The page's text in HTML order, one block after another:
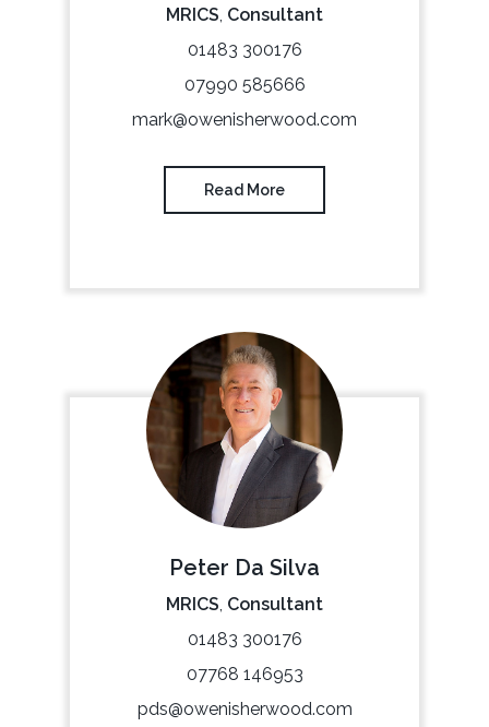
MRICS Consultant
01483 300176
07990 585666
mark@owenisherwood.com
Read More
Peter Da Silva
MRICS Consultant
01483 300176
07768 146953
pds@owenisherwood.com